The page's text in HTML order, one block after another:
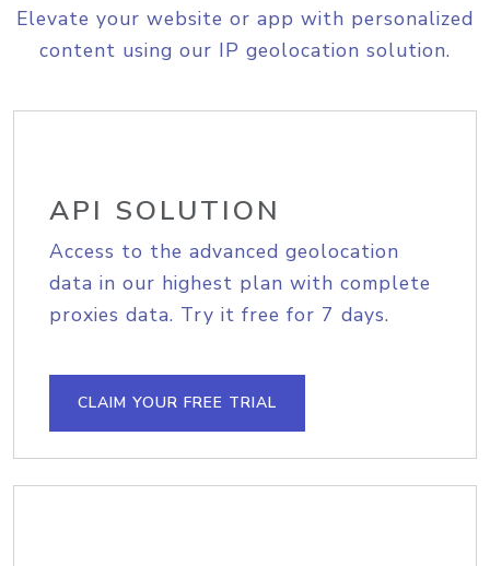
Elevate your website or app with personalized
content using our IP geolocation solution.
API SOLUTION
Access to the advanced geolocation
data in our highest plan with complete
proxies data. Try it free for 7 days.
CLAIM YOUR FREE TRIAL